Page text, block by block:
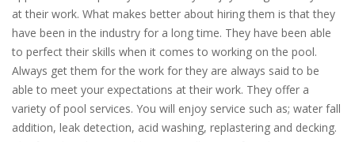
at their work. What makes better about hiring them is that they
have been in the industry for a long time. They have been able
to perfect their skills when it comes to working on the pool.
Always get them for the work for they are always said to be
able to meet your expectations at their work. They offer a
variety of pool services. You will enjoy service such as; water fall
addition, leak detection, acid washing, replastering and decking.